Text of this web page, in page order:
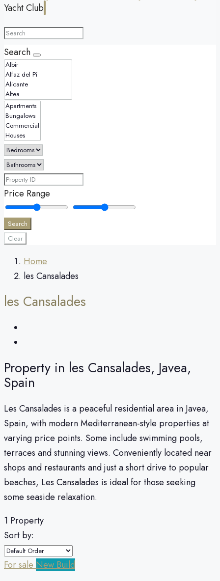
Yacht Club
Search
Price Range
Search
Clear
Home
les Cansalades
les Cansalades
Property in les Cansalades, Javea,
Spain
Les Cansalades is a peaceful residential area in Javea,
Spain, with modern Mediterranean-style properties at
varying price points. Some include swimming pools,
terraces and stunning views. Conveniently located near
shops and restaurants and just a short drive to popular
beaches, Les Cansalades is ideal for those seeking
some seaside relaxation.
1 Property
Sort by:
For sale New Build